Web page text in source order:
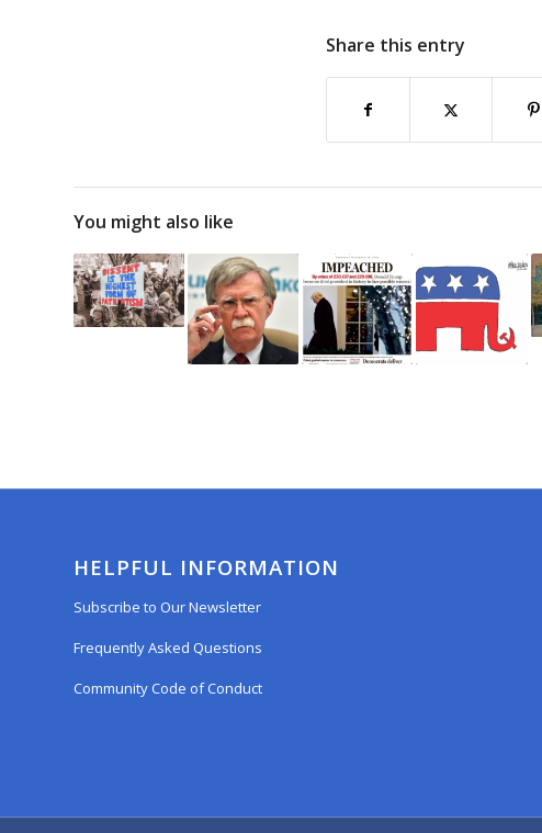
Share this entry
You might also like
HELPFUL INFORMATION
Subscribe to Our Newsletter
Frequently Asked Questions
Community Code of Conduct